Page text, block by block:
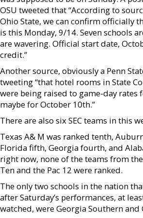
OSU tweeted that “According to
Ohio State, we can confirm officially
is this Monday, 9/14. Seven schools
are wavering. Official start date,
credit.”
Another source, obviously a Penn
tweeting “that hotel rooms in State
were being raised to game-day rates
maybe for October 10th.”
There are also six SEC teams in this
Texas A& M was ranked tenth,
Florida fifth, Georgia fourth, and
right now, none of the teams from
Ten and the Pac 12 were ranked.
The only two schools in the nation
after Saturday’s performances, at
watched, were Georgia Southern and